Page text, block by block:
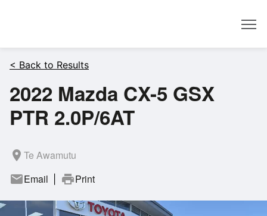
< Back to Results
2022 Mazda CX-5 GSX
PTR 2.0P/6AT
room Te Awamutu
mailEmail printPrint